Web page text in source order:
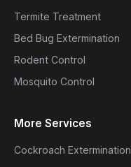
Termite Treatment
Bed Bug Extermination
Rodent Control
Mosquito Control
More Services
Cockroach Extermination